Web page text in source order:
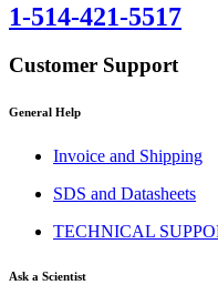
1-514-421-5517
Customer Support
General Help
Invoice and Shipping
SDS and Datasheets
TECHNICAL
Ask a Scientist